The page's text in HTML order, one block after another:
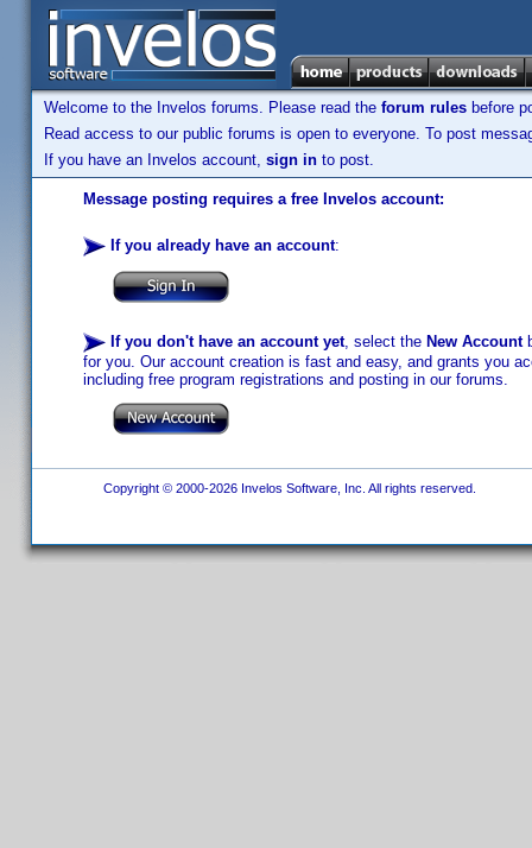
Welcome to the Invelos forums. Please read the forum rules before
Read access to our public forums is open to everyone. To post
If you have an Invelos account, sign in to post.
Message posting requires a free Invelos account:
If you already have an account:
If you don't have an account yet, select the New Account
for you. Our account creation is fast and easy, and grants you
including free program registrations and posting in our forums.
Copyright © 2000-2026 Invelos Software, Inc. All rights reserved.